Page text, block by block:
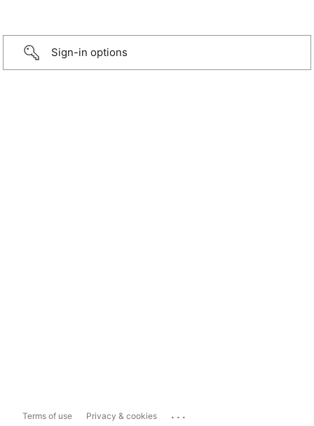
Sign-in options
Terms of use Privacy & cookies ...